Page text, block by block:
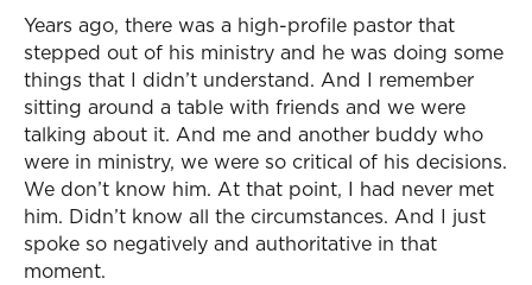
Years ago, there was a high-profile pastor that
stepped out of his ministry and he was doing some
things that I didn’t understand. And I remember
sitting around a table with friends and we were
talking about it. And me and another buddy who
were in ministry, we were so critical of his decisions.
We don’t know him. At that point, I had never met
him. Didn’t know all the circumstances. And I just
spoke so negatively and authoritative in that
moment.